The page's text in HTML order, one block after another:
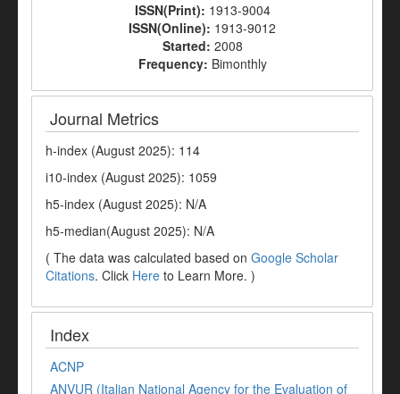
ISSN(Print): 1913-9004
ISSN(Online): 1913-9012
Started: 2008
Frequency: Bimonthly
Journal Metrics
h-index (August 2025): 114
i10-index (August 2025): 1059
h5-index (August 2025): N/A
h5-median(August 2025): N/A
( The data was calculated based on Google Scholar
Citations. Click Here to Learn More. )
Index
ACNP
ANVUR (Italian National Agency for the Evaluation of